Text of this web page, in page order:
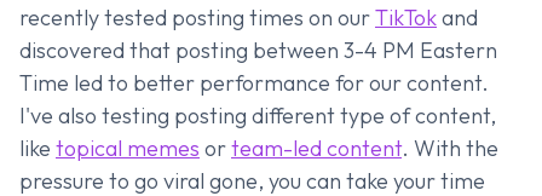
recently tested posting times on ourTikTokand
discovered that posting between 3-4 PM Eastern
Time led to better performance for our content.
I've also testing posting different type of content,
like topical memes orteam-led content. With the
pressure to go viral gone, you can take your time